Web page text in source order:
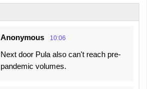
Anonymous 10:06
Next door Pula also can't reach pre-
pandemic volumes.